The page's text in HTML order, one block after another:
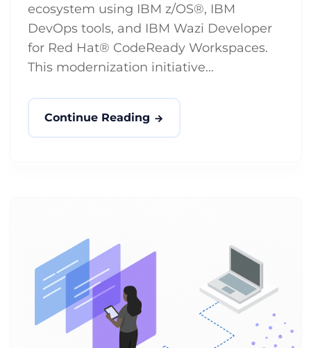
ecosystem using IBM z/OS®, IBM
DevOps tools, and IBM Wazi Developer
for Red Hat® CodeReady Workspaces.
This modernization initiative...
Continue Reading